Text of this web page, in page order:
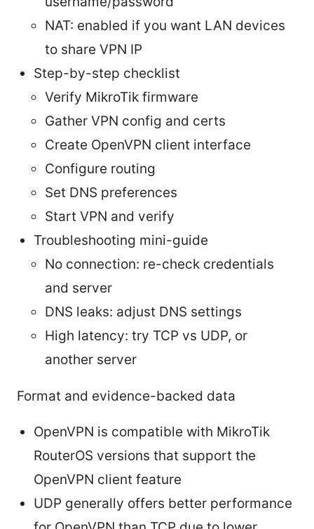
NAT: enabled if you want LAN devices
to share VPN IP
Step-by-step checklist
Verify MikroTik firmware
Gather VPN config and certs
Create OpenVPN client interface
Configure routing
Set DNS preferences
Start VPN and verify
Troubleshooting mini-guide
No connection: re-check credentials
and server
DNS leaks: adjust DNS settings
High latency: try TCP vs UDP, or
another server
Format and evidence-backed data
OpenVPN is compatible with MikroTik
RouterOS versions that support the
OpenVPN client feature
UDP generally offers better performance